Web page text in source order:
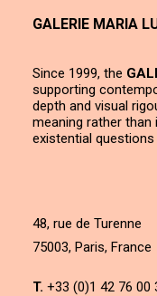
GALERIE MARIA
Since 1999, the
supporting
depth and visual
meaning rather than
existential
48, rue de Turenne
75003, Paris, France
T. +33 (0)1 42 76 00